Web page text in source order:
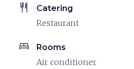
restaurant Catering
Restaurant
bed Rooms
Air conditioner